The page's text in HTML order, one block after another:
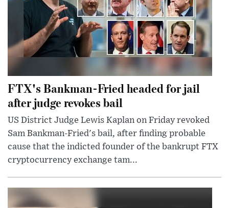
FTX's Bankman-Fried headed for jail
after judge revokes bail
US District Judge Lewis Kaplan on Friday revoked
Sam Bankman-Fried's bail, after finding probable
cause that the indicted founder of the bankrupt FTX
cryptocurrency exchange tam...